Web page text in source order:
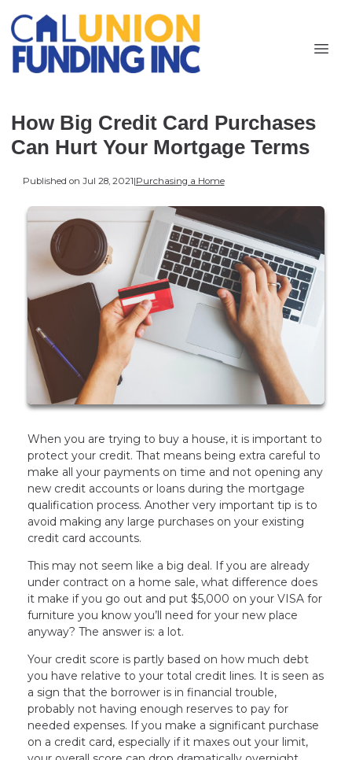
How Big Credit Card Purchases
Can Hurt Your Mortgage Terms
Published on Jul 28, 2021|Purchasing a Home
When you are trying to buy a house, it is important to
protect your credit. That means being extra careful to
make all your payments on time and not opening any
new credit accounts or loans during the mortgage
qualification process. Another very important tip is to
avoid making any large purchases on your existing
credit card accounts.
This may not seem like a big deal. If you are already
under contract on a home sale, what difference does
it make if you go out and put $5,000 on your VISA for
furniture you know you’ll need for your new place
anyway? The answer is: a lot.
Your credit score is partly based on how much debt
you have relative to your total credit lines. It is seen as
a sign that the borrower is in financial trouble,
probably not having enough reserves to pay for
needed expenses. If you make a significant purchase
on a credit card, especially if it maxes out your limit,